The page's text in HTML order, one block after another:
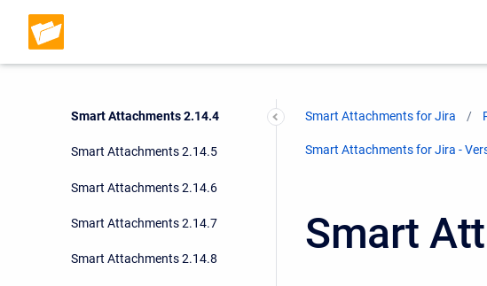
Smart Attachments 2.14.4
Smart Attachments 2.14.5
Smart Attachments 2.14.6
Smart Attachments 2.14.7
Smart Attachments 2.14.8
Smart Attachments for Jira
Smart Attachments for Jira -
Smart